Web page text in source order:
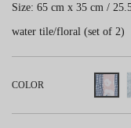
Size: 65 cm x 35 cm /
water tile/floral (set of 2)
COLOR